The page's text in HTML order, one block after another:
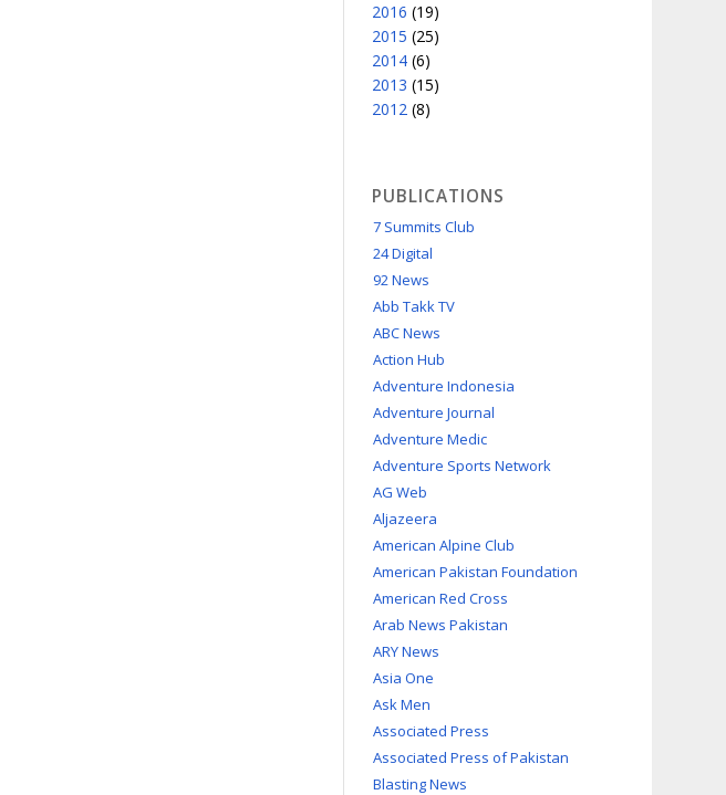
2016 (19)
2015 (25)
2014(6)
2013 (15)
2012(8)
PUBLICATIONS
7 Summits Club
24 Digital
92 News
Abb Takk TV
ABC News
Action Hub
Adventure Indonesia
Adventure Journal
Adventure Medic
Adventure Sports Network
AG Web
Aljazeera
American Alpine Club
American Pakistan Foundation
American Red Cross
Arab News Pakistan
ARY News
Asia One
Ask Men
Associated Press
Associated Press of Pakistan
Blasting News